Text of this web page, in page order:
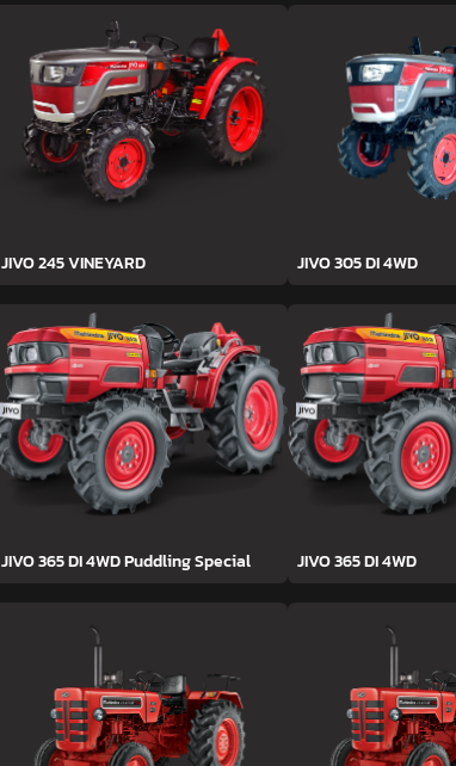
JIVO 245 VINEYARD JIVO 305 DI 4WD
JIVO 365 DI 4WD Puddling Special JIVO 365 DI 4WD